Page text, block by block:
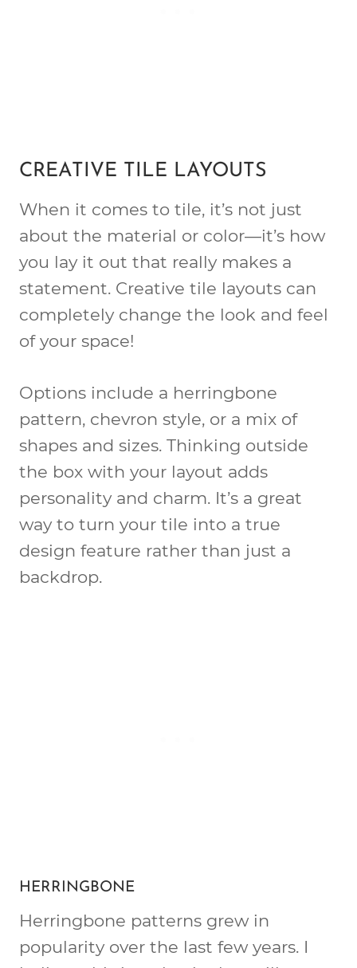
CREATIVE TILE LAYOUTS
When it comes to tile, it’s not just
about the material or color—it’s how
you lay it out that really makes a
statement. Creative tile layouts can
completely change the look and feel
of your space!
Options include a herringbone
pattern, chevron style, or a mix of
shapes and sizes. Thinking outside
the box with your layout adds
personality and charm. It’s a great
way to turn your tile into a true
design feature rather than just a
backdrop.
HERRINGBONE
Herringbone patterns grew in
popularity over the last few years. I